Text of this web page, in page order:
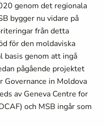
genom det regionala
bygger nu vidare på
från detta
för den moldaviska
basis genom att ingå
pågående projektet
Governance in Moldova
av Geneva Centre for
och MSB ingår som